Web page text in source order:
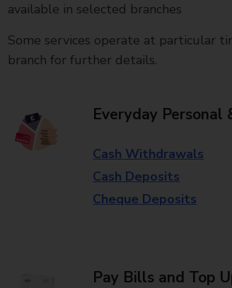
available in selected branches
Some services operate at particular
branch for further details.
Everyday Personal
Cash Withdrawals
Cash Deposits
Cheque Deposits
Pay Bills and Top